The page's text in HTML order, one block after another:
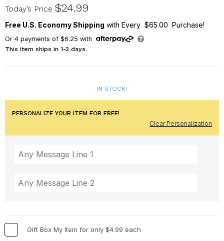
W111381
Today’s Price $24.99
Free U.S. Economy Shipping with Every $65.00 Purchase!
Or 4payments of $6.25 with
This item ships in 1-2 days.
IN STOCK!
PERSONALIZE YOUR ITEM FOR FREE!
Clear Personalization
Gift Box My Item for only $4.99 each